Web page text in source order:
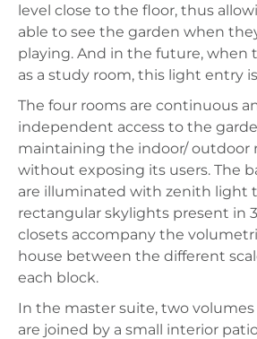
level close to the floor, thus
able to see the garden when
playing. And in the future, when
as a study room, this light entry
The four rooms are continuous
independent access to the
maintaining the indoor/ outdoor
without exposing its users. The
are illuminated with zenith light
rectangular skylights present in
closets accompany the
house between the different
each block.
In the master suite, two
are joined by a small interior